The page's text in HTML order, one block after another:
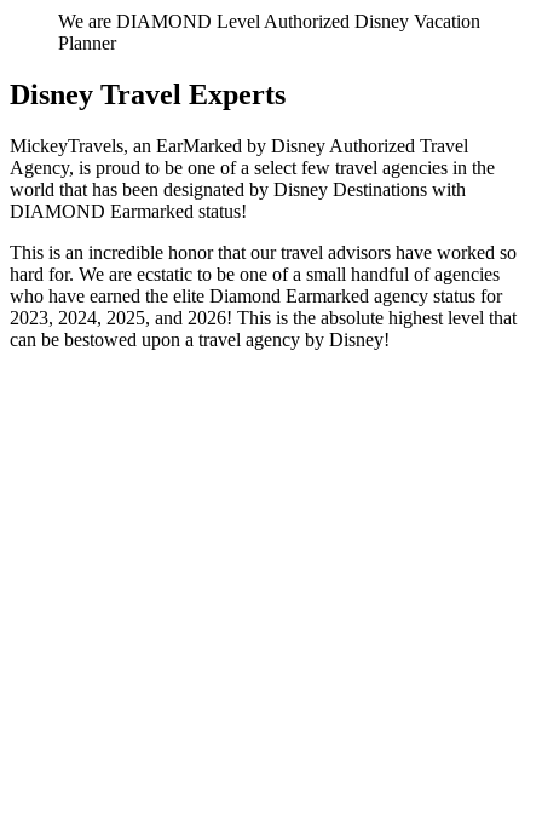
We are DIAMOND Level Authorized Disney Vacation
Planner
Disney Travel Experts
MickeyTravels, an EarMarked by Disney Authorized Travel
Agency, is proud to be one of a select few travel agencies in the
world that has been designated by Disney Destinations with
DIAMOND Earmarked status!
This is an incredible honor that our travel advisors have worked so
hard for. We are ecstatic to be one of a small handful of agencies
who have earned the elite Diamond Earmarked agency status for
2023, 2024, 2025, and 2026! This is the absolute highest level that
can be bestowed upon a travel agency by Disney!